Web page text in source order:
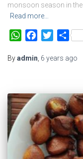
monsoon season in
Read more…
WhatsAppFacebook
Twitter
Byadmin 6 years ago